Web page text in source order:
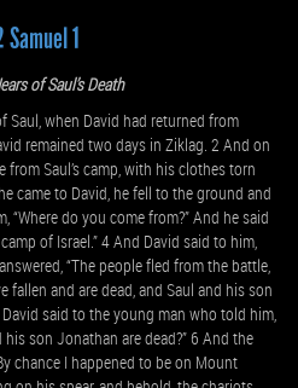
Samuel 1
of Saul’s Death
when David had returned from
remained two days in Ziklag. 2 And on
from Saul’s camp, with his clothes torn
came to David, he fell to the ground and
“Where do you come from?” And he said
of Israel.” 4 And David said to him,
“The people fled from the battle,
fallen and are dead, and Saul and his son
said to the young man who told him,
son Jonathan are dead?” 6 And the
chance I happened to be on Mount